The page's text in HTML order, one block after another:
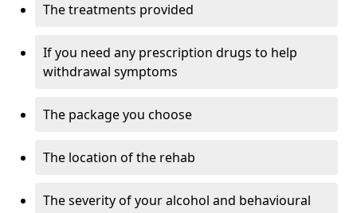
The treatments provided
If you need any prescription drugs to help
withdrawal symptoms
The package you choose
The location of the rehab
The severity of your alcohol and behavioural